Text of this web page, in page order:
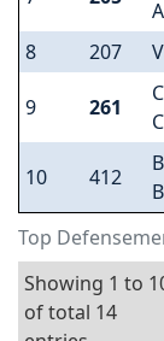
Top
8 207
9 261
10 412
Showing 1 to
of total 14